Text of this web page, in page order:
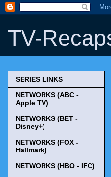
TV-
SERIES LINKS
NETWORKS (ABC -
Apple TV)
NETWORKS (BET -
Disney+)
NETWORKS (FOX -
Hallmark)
NETWORKS (HBO - IFC)